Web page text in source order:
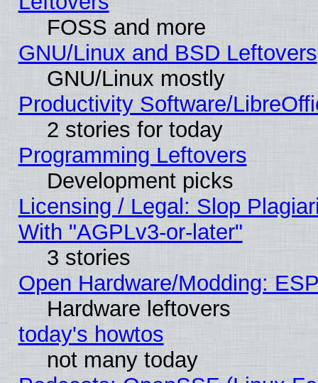
FOSS and more
GNU/Linux and BSD Leftovers
GNU/Linux mostly
Productivity Software/
2 stories for today
Programming Leftovers
Development picks
Licensing / Legal: Slop
With "AGPLv3-or-later"
3 stories
Open Hardware/Modding:
Hardware leftovers
today's howtos
not many today